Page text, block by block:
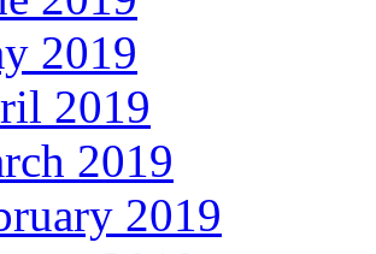
2019
2019
2019
2019